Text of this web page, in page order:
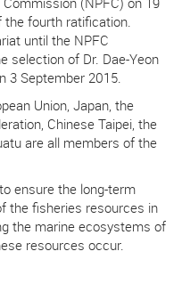
fourth ratification.
until the NPFC
selection of Dr. Dae-Yeon
3 September 2015.
Union, Japan, the
Chinese Taipei, the
are all members of the
ensure the long-term
the fisheries resources in
the marine ecosystems of
resources occur.